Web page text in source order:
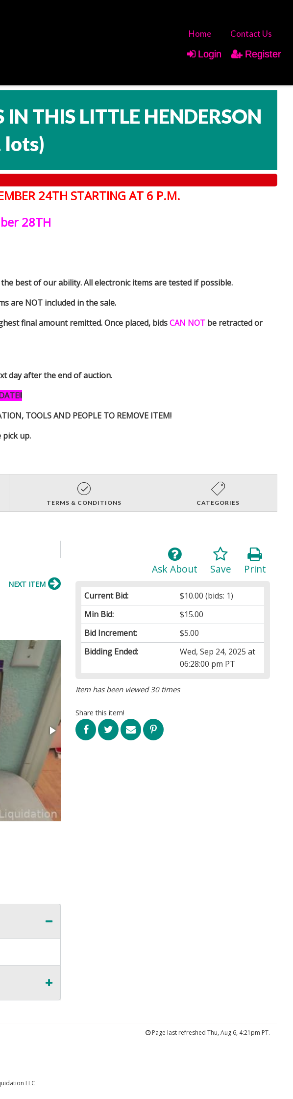
Home Contact Us
Login Register
THIS LITTLE HENDERSON
lots)
24TH STARTING AT 6 P.M.
28TH
best of our ability. All electronic items are tested if possible.
are NOT included in the sale.
final amount remitted. Once placed, bidsCAN NOT be retracted or
day after the end of auction.
TOOLS AND PEOPLE TO REMOVE ITEM!
pick up.
TERMS & CONDITIONS CATEGORIES
Print
Save
Ask About
Current Bid: $10.00 (bids: 1)
Min Bid:
$15.00
Bid Increment:
$5.00
Bidding Ended:
Wed, Sep 24, 2025 at
06:28:00 pm PT
Item has been viewed 30 times
Share this item!
NEXT ITEM
Page last refreshed Thu, Aug 6, 4:21pm PT.
LLC